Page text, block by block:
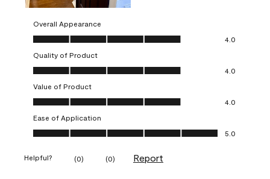
Overall Appearance
Overall Appearance, 4.0 out of 5
4.0
Quality of Product
Quality of Product, 4.0 out of 5
4.0
Value of Product
Value of Product, 4.0 out of 5
4.0
Ease of Application
Ease of Application, 5.0 out of 5
5.0
Helpful? (0) (0) Report